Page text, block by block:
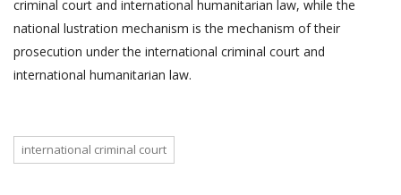
criminal court and international humanitarian law, while the
national lustration mechanism is the mechanism of their
prosecution under the international criminal court and
international humanitarian law.
international criminal court